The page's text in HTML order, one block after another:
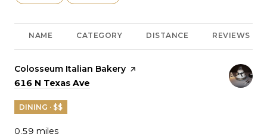
NAME CATEGORY DISTANCE REVIEWS
Visit the
Colosseum Italian Bakery page on Yelp
Search
616 N Texas Ave
DINING · $$
0.59 miles